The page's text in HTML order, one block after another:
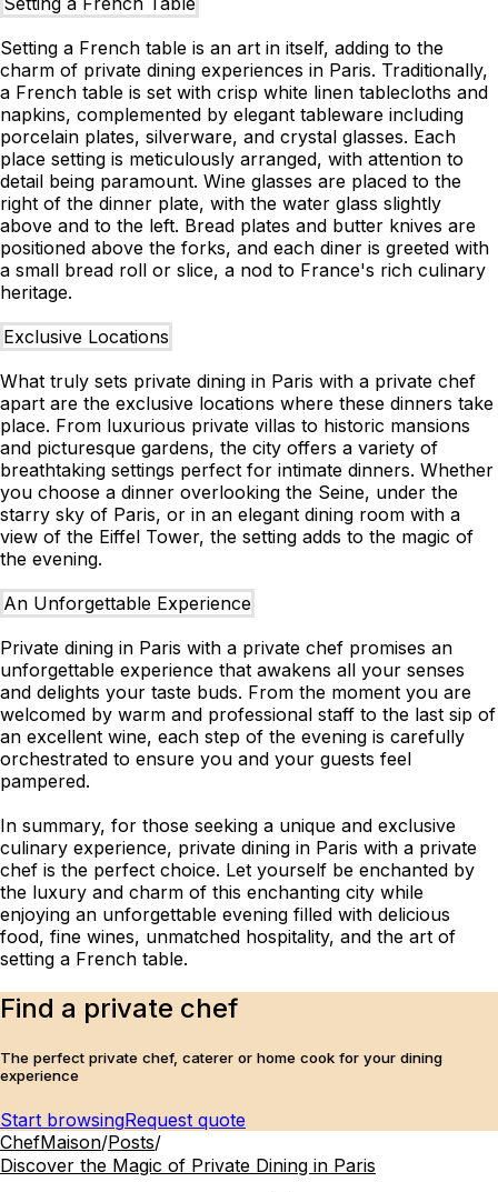
Setting a French table is an art in itself, adding to the
charm of private dining experiences in Paris. Traditionally,
a French table is set with crisp white linen tablecloths and
napkins, complemented by elegant tableware including
porcelain plates, silverware, and crystal glasses. Each
place setting is meticulously arranged, with attention to
detail being paramount. Wine glasses are placed to the
right of the dinner plate, with the water glass slightly
above and to the left. Bread plates and butter knives are
positioned above the forks, and each diner is greeted with
a small bread roll or slice, a nod to France's rich culinary
heritage.
Exclusive Locations
What truly sets private dining in Paris with a private chef
apart are the exclusive locations where these dinners take
place. From luxurious private villas to historic mansions
and picturesque gardens, the city offers a variety of
breathtaking settings perfect for intimate dinners. Whether
you choose a dinner overlooking the Seine, under the
starry sky of Paris, or in an elegant dining room with a
view of the Eiffel Tower, the setting adds to the magic of
the evening.
An Unforgettable Experience
Private dining in Paris with a private chef promises an
unforgettable experience that awakens all your senses
and delights your taste buds. From the moment you are
welcomed by warm and professional staff to the last sip of
an excellent wine, each step of the evening is carefully
orchestrated to ensure you and your guests feel
pampered.
In summary, for those seeking a unique and exclusive
culinary experience, private dining in Paris with a private
chef is the perfect choice. Let yourself be enchanted by
the luxury and charm of this enchanting city while
enjoying an unforgettable evening filled with delicious
food, fine wines, unmatched hospitality, and the art of
setting a French table.
Find a private chef
The perfect private chef, caterer or home cook for your dining
experience
Start browsingRequest quote
ChefMaison/Posts/
Discover the Magic of Private Dining in Paris